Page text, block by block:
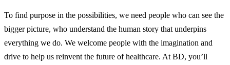
To find purpose in the possibilities, we need people who can see the
bigger picture, who understand the human story that underpins
everything we do. We welcome people with the imagination and
drive to help us reinvent the future of healthcare. At BD, you’ll